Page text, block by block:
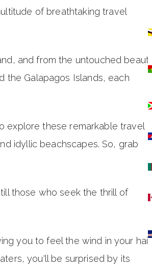
of breathtaking travel
and from the untouched beauty
the Galapagos Islands, each
explore these remarkable travel
idyllic beachscapes. So, grab
those who seek the thrill of
you to feel the wind in your hair
you'll be surprised by its